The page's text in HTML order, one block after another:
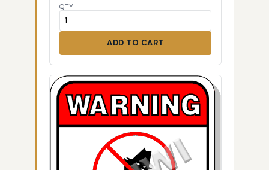
QTY
ADD TO CART